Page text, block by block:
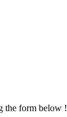
the form below !